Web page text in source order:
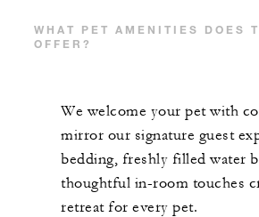
WHAT PET AMENITIES DOES
OFFER?
We welcome your pet with
mirror our signature guest
bedding, freshly filled water
thoughtful in-room touches
retreat for every pet.